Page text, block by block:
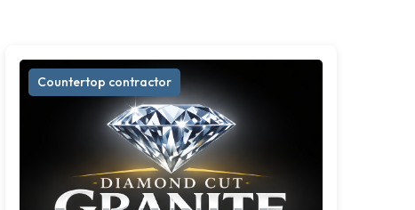
Countertop contractor